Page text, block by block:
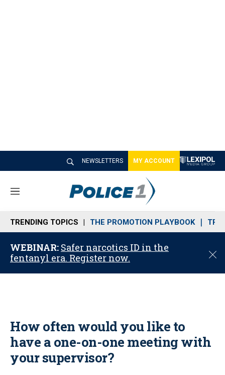
NEWSLETTERS MY ACCOUNT
M
n
u
TRENDING TOPICS THE PROMOTION PLAYBOOK
WEBINAR: Safer narcotics ID in the
fentanyl era. Register now.
C
o
How often would you like to
have a one-on-one meeting with
your supervisor?